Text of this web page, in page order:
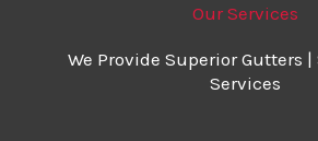
Our Services
We Provide Superior Gutters
Services